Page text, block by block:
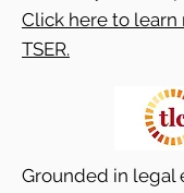
Click here to learn
TSER.
Grounded in legal